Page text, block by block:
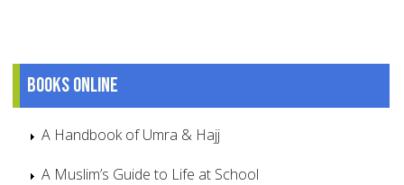
Books online
A Handbook of Umra & Hajj
A Muslim’s Guide to Life at School